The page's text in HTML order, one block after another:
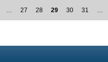
… 27 28 29 30 31 …